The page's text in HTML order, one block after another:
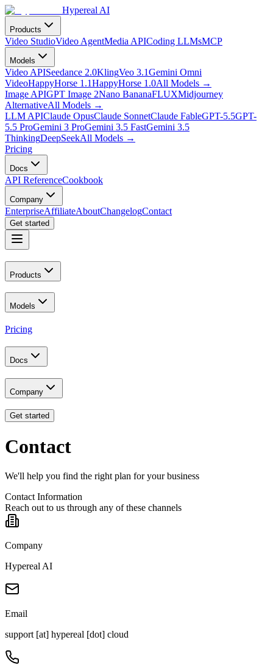
Hypereal AI
Products
Video StudioVideo AgentMedia APICoding LLMsMCP
Models
Video APISeedance 2.0KlingVeo 3.1Gemini Omni
VideoHappyHorse 1.1HappyHorse 1.0All Models →
Image APIGPT Image 2Nano BananaFLUXMidjourney
AlternativeAll Models →
LLM APIClaude OpusClaude SonnetClaude FableGPT-5.5GPT-
5.5 ProGemini 3 ProGemini 3.5 FastGemini 3.5
ThinkingDeepSeekAll Models →
Pricing
Docs
API ReferenceCookbook
Company
EnterpriseAffiliateAboutChangelogContact
Get started
Products
Models
Pricing
Docs
Company
Get started
Contact
We'll help you find the right plan for your business
Contact Information
Reach out to us through any of these channels
Company
Hypereal AI
Email
support [at] hypereal [dot] cloud